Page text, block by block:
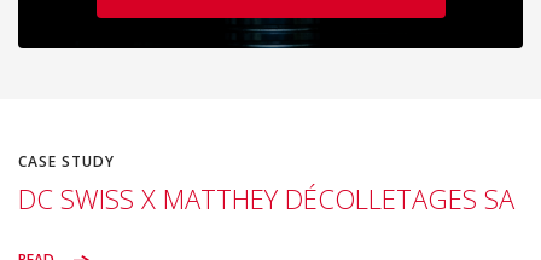
CASE STUDY
DC SWISS X MATTHEY DÉCOLLETAGES SA